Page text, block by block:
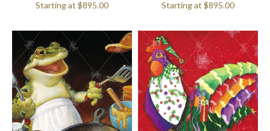
Starting at $895.00 Starting at $895.00